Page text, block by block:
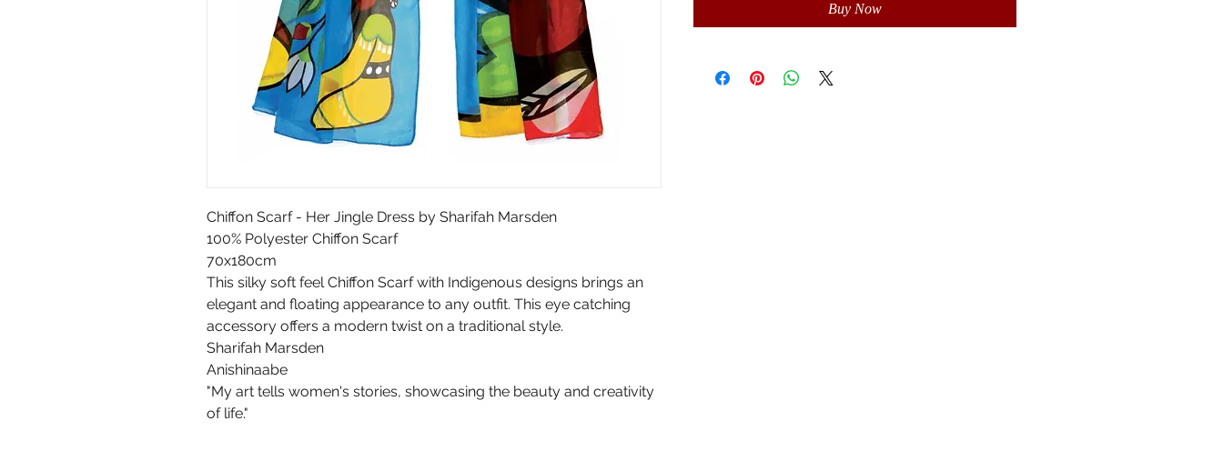
Chiffon Scarf - Her Jingle Dress by Sharifah Marsden
100% Polyester Chiffon Scarf
70x180cm
This silky soft feel Chiffon Scarf with Indigenous designs brings an
elegant and floating appearance to any outfit. This eye catching
accessory offers a modern twist on a traditional style.
Sharifah Marsden
Anishinaabe
"My art tells women's stories, showcasing the beauty and creativity
of life."
Buy Now